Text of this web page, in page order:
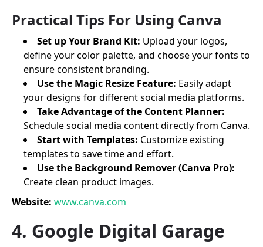
Practical Tips For Using Canva
Set up Your Brand Kit: Upload your logos,
define your color palette, and choose your fonts to
ensure consistent branding.
Use the Magic Resize Feature: Easily adapt
your designs for different social media platforms.
Take Advantage of the Content Planner:
Schedule social media content directly from Canva.
Start with Templates: Customize existing
templates to save time and effort.
Use the Background Remover (Canva Pro):
Create clean product images.
Website: www.canva.com
4. Google Digital Garage